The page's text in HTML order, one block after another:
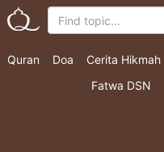
Quran Doa Cerita Hikmah
Fatwa DSN